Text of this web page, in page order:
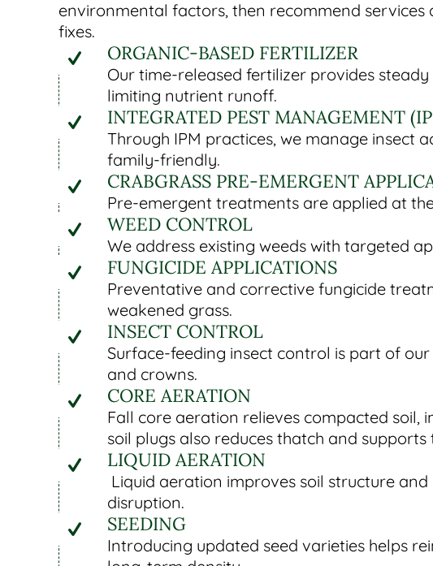
environmental factors, then recommend
fixes.
ORGANIC-BASED FERTILIZER
Our time-released fertilizer provides
limiting nutrient runoff.
INTEGRATED PEST MANAGEMENT
Through IPM practices, we manage insect
family-friendly.
CRABGRASS PRE-EMERGENT
Pre-emergent treatments are applied at
WEED CONTROL
We address existing weeds with targeted
FUNGICIDE APPLICATIONS
Preventative and corrective fungicide
weakened grass.
INSECT CONTROL
Surface-feeding insect control is part of
and crowns.
CORE AERATION
Fall core aeration relieves compacted
soil plugs also reduces thatch and supports
LIQUID AERATION
Liquid aeration improves soil structure
disruption.
SEEDING
Introducing updated seed varieties helps